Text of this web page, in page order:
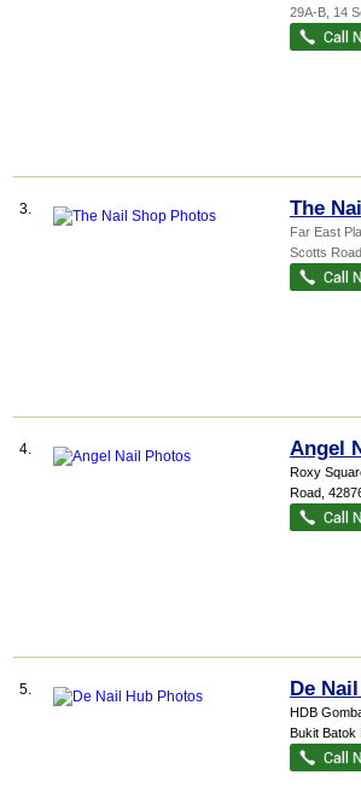
29A-B, 14
3. The
Far East
Scotts Road
4. Angel
Roxy
Road
5. De
HDB
Bukit Batok